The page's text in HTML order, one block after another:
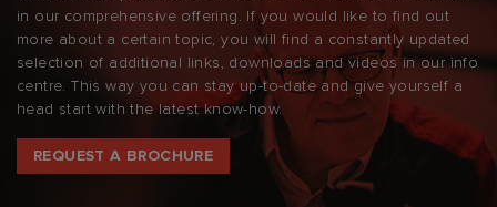
in our comprehensive offering. If you would like to find out
more about a certain topic, you will find a constantly updated
selection of additional links, downloads and videos in our info
centre. This way you can stay up-to-date and give yourself a
head start with the latest know-how.
REQUEST A BROCHURE